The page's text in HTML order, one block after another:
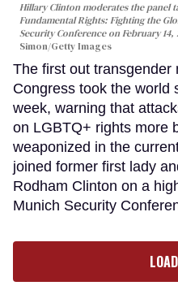
Hillary Clinton moderates the panel
Fundamental Rights: Fighting the
Security Conference on February
Simon/Getty Images
The first out transgender
Congress took the world
week, warning that
on LGBTQ+ rights more
weaponized in the
joined former first lady
Rodham Clinton on a
Munich Security